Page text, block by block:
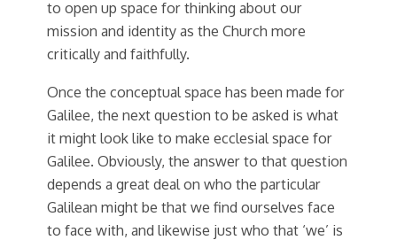
to open up space for thinking about our
mission and identity as the Church more
critically and faithfully.
Once the conceptual space has been made for
Galilee, the next question to be asked is what
it might look like to make ecclesial space for
Galilee. Obviously, the answer to that question
depends a great deal on who the particular
Galilean might be that we find ourselves face
to face with, and likewise just who that ‘we’ is